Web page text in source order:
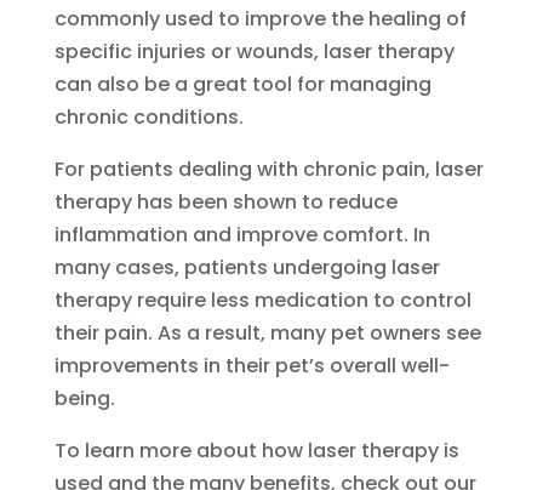
commonly used to improve the healing of
specific injuries or wounds, laser therapy
can also be a great tool for managing
chronic conditions.
For patients dealing with chronic pain, laser
therapy has been shown to reduce
inflammation and improve comfort. In
many cases, patients undergoing laser
therapy require less medication to control
their pain. As a result, many pet owners see
improvements in their pet’s overall well-
being.
To learn more about how laser therapy is
used and the many benefits, check out our